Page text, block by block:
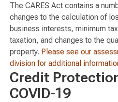
The CARES Act contains a
changes to the calculation of
business interests, minimum
taxation, and changes to the
property. Please see our
division for additional
Credit
COVID-19